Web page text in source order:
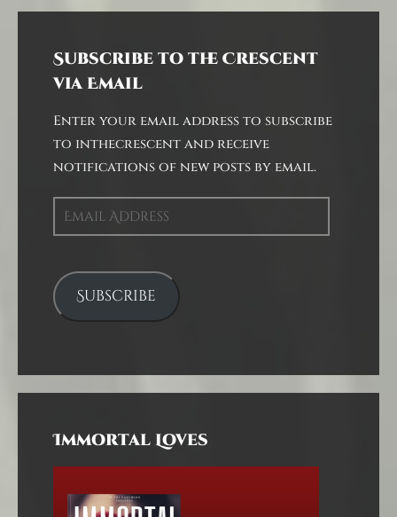
Subscribe to the Crescent
via Email
Enter your email address to subscribe
to inthecrescent and receive
notifications of new posts by email.
Email
Address
Subscribe
Immortal Loves